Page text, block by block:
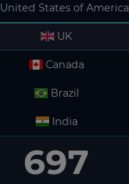
United States of America
UK
Canada
Brazil
India
697